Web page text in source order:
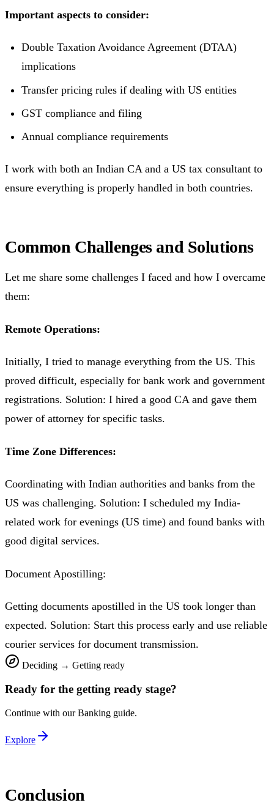
Important aspects to consider:
Double Taxation Avoidance Agreement (DTAA)
implications
Transfer pricing rules if dealing with US entities
GST compliance and filing
Annual compliance requirements
I work with both an Indian CA and a US tax consultant to
ensure everything is properly handled in both countries.
Common Challenges and Solutions
Let me share some challenges I faced and how I overcame
them:
Remote Operations:
Initially, I tried to manage everything from the US. This
proved difficult, especially for bank work and government
registrations. Solution: I hired a good CA and gave them
power of attorney for specific tasks.
Time Zone Differences:
Coordinating with Indian authorities and banks from the
US was challenging. Solution: I scheduled my India-
related work for evenings (US time) and found banks with
good digital services.
Document Apostilling:
Getting documents apostilled in the US took longer than
expected. Solution: Start this process early and use reliable
courier services for document transmission.
Deciding → Getting ready
Ready for the getting ready stage?
Continue with ourBanking guide.
Explore
Conclusion